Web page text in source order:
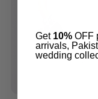
Get 10% OFF
arrivals,
wedding